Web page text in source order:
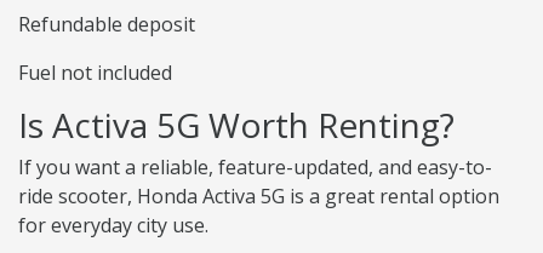
Refundable deposit
Fuel not included
Is Activa 5G Worth Renting?
If you want a reliable, feature-updated, and easy-to-
ride scooter, Honda Activa 5G is a great rental option
for everyday city use.